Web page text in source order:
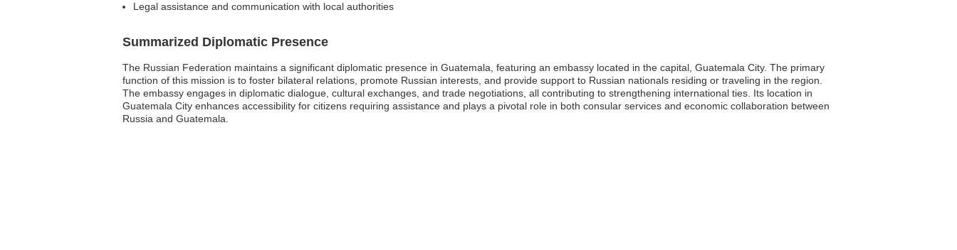
Legal assistance and communication with local authorities
Summarized Diplomatic Presence
The Russian Federation maintains a significant diplomatic presence in Guatemala, featuring an embassy located in the capital, Guatemala City. The primary
function of this mission is to foster bilateral relations, promote Russian interests, and provide support to Russian nationals residing or traveling in the region.
The embassy engages in diplomatic dialogue, cultural exchanges, and trade negotiations, all contributing to strengthening international ties. Its location in
Guatemala City enhances accessibility for citizens requiring assistance and plays a pivotal role in both consular services and economic collaboration between
Russia and Guatemala.